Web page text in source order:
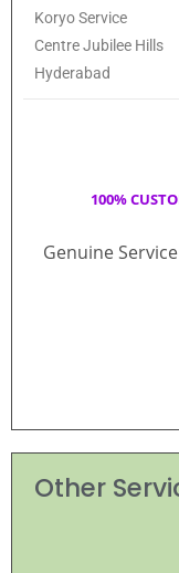
Koryo Service
Centre Jubilee Hills
Hyderabad
100%
Genuine
Other